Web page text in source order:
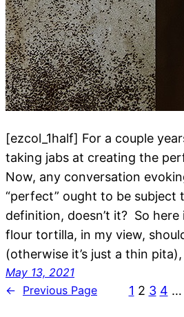
[ezcol_1half] For a couple
taking jabs at creating the
Now, any conversation
“perfect” ought to be subject
definition, doesn’t it? So
flour tortilla, in my view,
(otherwise it’s just a thin
May 13, 2021
← Previous Page 1 2 3 4 …